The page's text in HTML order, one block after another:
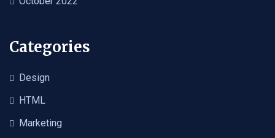
Categories
Design
HTML
Marketing